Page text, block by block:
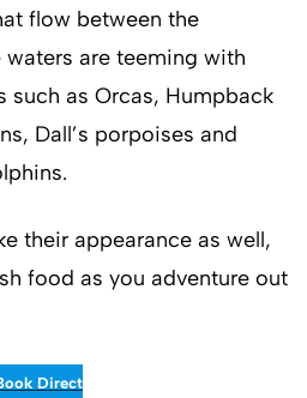
flow between the
waters are teeming with
such as Orcas, Humpback
Dall’s porpoises and
their appearance as well,
food as you adventure out
Direct